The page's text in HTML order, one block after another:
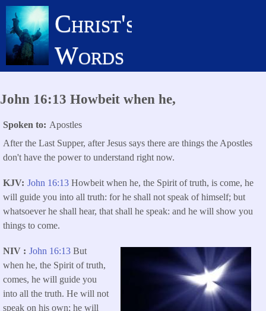
Skip
main
content
Christ's
Words
John 16:13 Howbeit when he,
Spoken to
Apostles
After the Last Supper, after Jesus says there are things the Apostles
don't have the power to understand right now.
KJV John 16:13 Howbeit when he, the Spirit of truth, is come, he
will guide you into all truth: for he shall not speak of himself; but
whatsoever he shall hear, that shall he speak: and he will show you
things to come.
NIV John 16:13 But
when he, the Spirit of truth,
comes, he will guide you
into all the truth. He will not
speak on his own; he will